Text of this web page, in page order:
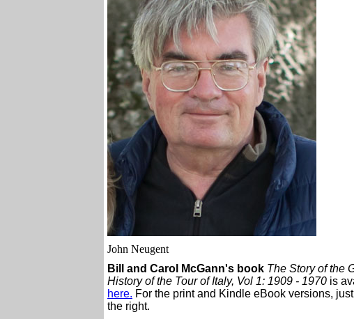
John Neugent
Bill and Carol McGann's book The Story of the
History of the Tour of Italy, Vol 1: 1909 - 1970 is
here. For the print and Kindle eBook versions,
the right.